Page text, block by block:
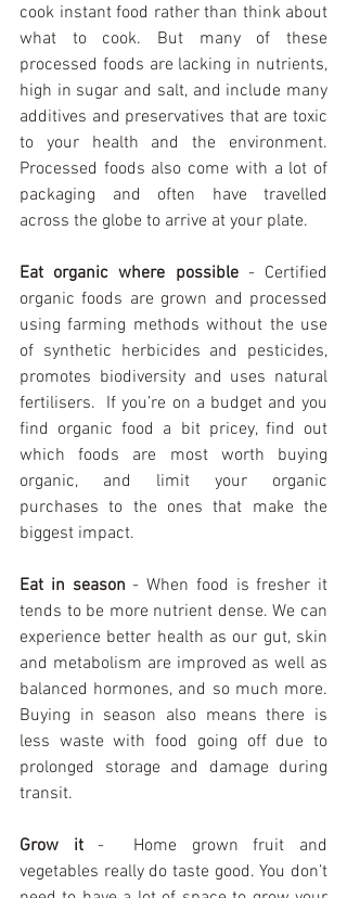
cook instant food rather than think about
what to cook. But many of these
processed foods are lacking in nutrients,
high in sugar and salt, and include many
additives and preservatives that are toxic
to your health and the environment.
Processed foods also come with a lot of
packaging and often have travelled
across the globe to arrive at your plate.
Eat organic where possible - Certified
organic foods are grown and processed
using farming methods without the use
of synthetic herbicides and pesticides,
promotes biodiversity and uses natural
fertilisers.  If you’re on a budget and you
find organic food a bit pricey, find out
which foods are most worth buying
organic, and limit your organic
purchases to the ones that make the
biggest impact.
Eat in season - When food is fresher it
tends to be more nutrient dense. We can
experience better health as our gut, skin
and metabolism are improved as well as
balanced hormones, and so much more.
Buying in season also means there is
less waste with food going off due to
prolonged storage and damage during
transit.
Grow it -  Home grown fruit and
vegetables really do taste good. You don’t